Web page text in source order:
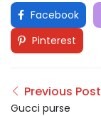
Facebook
Pinterest
Previous Post
Gucci purse